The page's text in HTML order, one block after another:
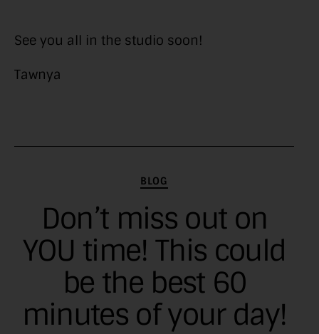
See you all in the studio soon!
Tawnya
Categories
BLOG
Don’t miss out on
YOU time! This could
be the best 60
minutes of your day!